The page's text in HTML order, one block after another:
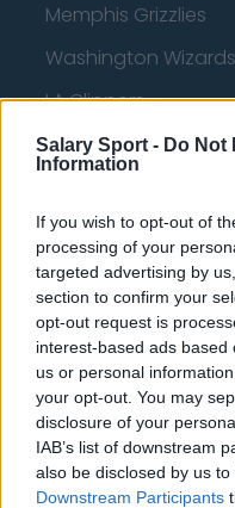
Salary Sport - Do Not
Information
If you wish to opt-out of
processing of your
targeted advertising by
section to confirm your
opt-out request is
interest-based ads
us or personal
your opt-out. You may
disclosure of your
IAB’s list of downstream
also be disclosed by us
Downstream Participants
Memphis Grizzlies
Washington Wizards
LA Clippers
Denver Nuggets
Miami Heat
New Orleans Pelicans
Cleveland Cavaliers
Golden State
Los Angeles Clippers
Los Angeles Lakers
Dallas Mavericks